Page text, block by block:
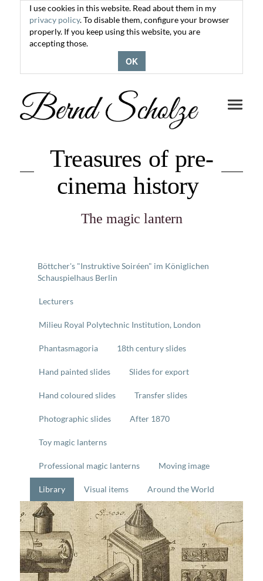
I use cookies in this website. Read about them in my
privacy policy. To disable them, configure your browser
properly. If you keep using this website, you are
accepting those.
OK
Toggle
Treasures of pre-
cinema history
The magic lantern
Böttcher's "Instruktive Soiréen" im Königlichen
Schauspielhaus Berlin
Lecturers
Milieu Royal Polytechnic Institution, London
Phantasmagoria 18th century slides
Hand painted slides Slides for export
Hand coloured slides Transfer slides
Photographic slides After 1870
Toy magic lanterns
Professional magic lanterns Moving image
Library Visual items Around the World